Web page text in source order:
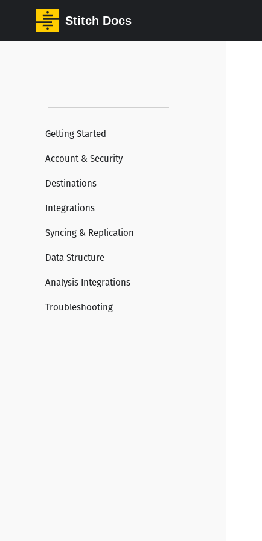
Stitch Docs
Getting Started
Account & Security
Destinations
Integrations
Syncing & Replication
Data Structure
Analysis Integrations
Troubleshooting